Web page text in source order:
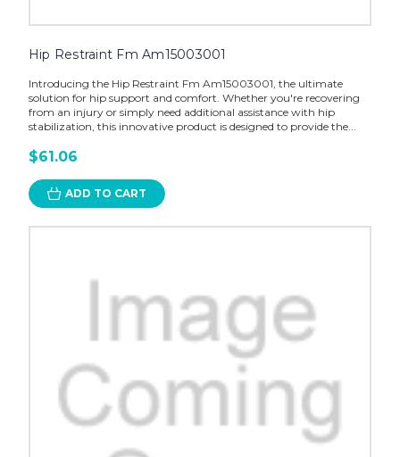
Hip Restraint Fm Am15003001
Introducing the Hip Restraint Fm Am15003001, the ultimate
solution for hip support and comfort. Whether you're recovering
from an injury or simply need additional assistance with hip
stabilization, this innovative product is designed to provide the...
$61.06
ADD TO CART